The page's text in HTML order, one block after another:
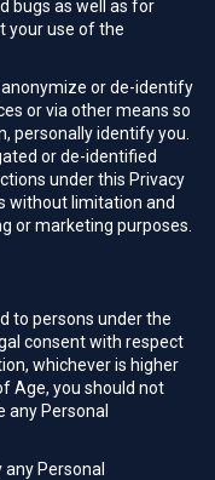
bugs as well as for
your use of the
anonymize or de-identify
or via other means so
personally identify you.
or de-identified
under this Privacy
without limitation and
or marketing purposes.
to persons under the
consent with respect
whichever is higher
Age, you should not
any Personal
Personal